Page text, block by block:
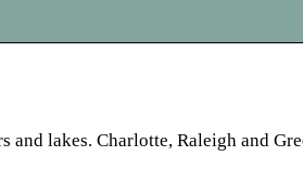
lakes. Charlotte, Raleigh and